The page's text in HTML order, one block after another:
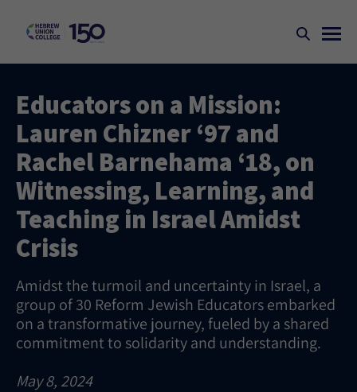
Educators on a Mission:
Lauren Chizner ‘97 and
Rachel Barnehama ‘18, on
Witnessing, Learning, and
Teaching in Israel Amidst
Crisis
Amidst the turmoil and uncertainty in Israel, a
group of 30 Reform Jewish Educators embarked
on a transformative journey, fueled by a shared
commitment to solidarity and understanding.
May 8, 2024